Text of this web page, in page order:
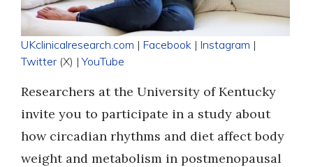
UKclinicalresearch.com | Facebook | Instagram |
Twitter (X) |YouTube
Researchers at the University of Kentucky
invite you to participate in a study about
how circadian rhythms and diet affect body
weight and metabolism in postmenopausal